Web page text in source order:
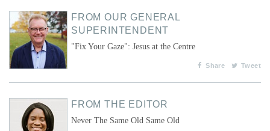
FROM OUR GENERAL
SUPERINTENDENT
"Fix Your Gaze": Jesus at the Centre
Share Tweet
FROM THE EDITOR
Never The Same Old Same Old